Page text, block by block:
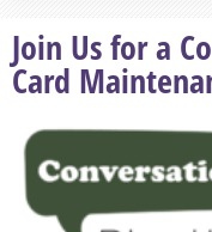
Join Us for a
Card